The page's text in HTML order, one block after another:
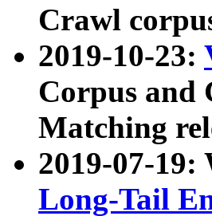
Crawl
2019-10-23:
Corpus and
Matching
2019-07-19:
Long-Tail